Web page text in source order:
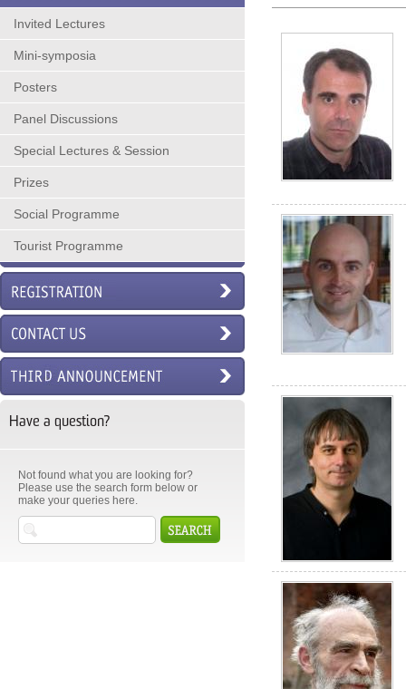
Invited Lectures
Mini-symposia
Posters
Panel Discussions
Special Lectures & Session
Prizes
Social Programme
Tourist Programme
Have a question?
Not found what you are looking for?
Please use the search form below or
make your queries here.